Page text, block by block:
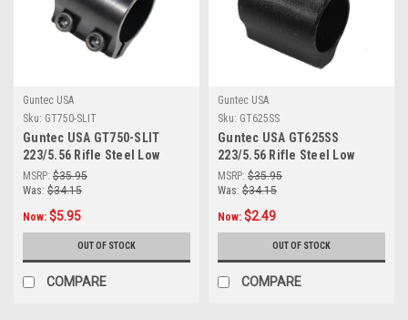
Guntec USA
Sku: GT750-SLIT
Guntec USA GT750-SLIT
223/5.56 Rifle Steel Low
Profile Clamp On Gas Block
(Gen 2)
MSRP: $35.95
Was: $34.15
Now: $5.95
OUT OF STOCK
COMPARE
Guntec USA
Sku: GT625SS
Guntec USA GT625SS
223/5.56 Rifle Steel Low
Profile Gas Block (.625)
MSRP: $35.95
Was: $34.15
Now: $2.49
OUT OF STOCK
COMPARE